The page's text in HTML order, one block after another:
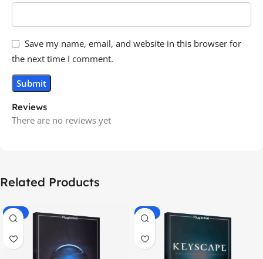
Reviews
There are no reviews yet
Save my name, email, and website in this browser for
the next time I comment.
Related Products
-70% -60%